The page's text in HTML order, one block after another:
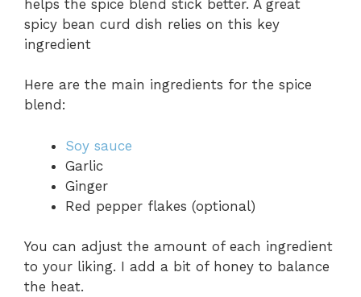
helps the spice blend stick better. A great
spicy bean curd dish relies on this key
ingredient
Here are the main ingredients for the spice
blend:
Soy sauce
Garlic
Ginger
Red pepper flakes (optional)
You can adjust the amount of each ingredient
to your liking. I add a bit of honey to balance
the heat.